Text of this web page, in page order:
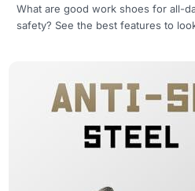
What are good work shoes for all-
safety? See the best features to
Read